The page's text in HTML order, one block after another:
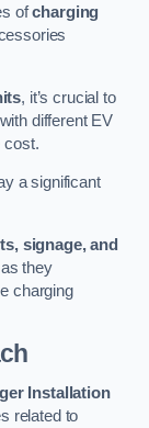
ofcharging
, it’s crucial to
different EV
cost.
a significant
signage, and
they
charging
Installation
related to